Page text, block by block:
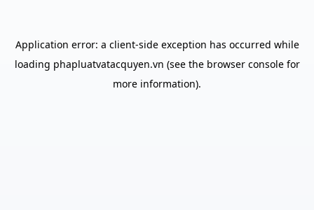
Application error: a client-side exception has occurred while
loading phapluatvatacquyen.vn (see the browser consolefor
more information).